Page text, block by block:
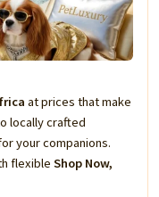
at prices that make
locally crafted
your companions.
flexible Shop Now,